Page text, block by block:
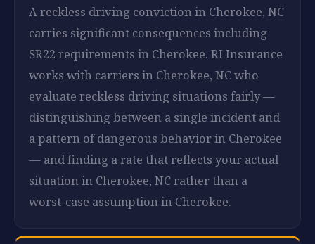
A reckless driving conviction in Cherokee, NC
carries significant consequences including
SR22 requirements in Cherokee. RI Insurance
works with carriers in Cherokee, NC who
evaluate reckless driving situations fairly —
distinguishing between a single incident and
a pattern of dangerous behavior in Cherokee
— and finding a rate that reflects your actual
situation in Cherokee, NC rather than a
worst-case assumption in Cherokee.